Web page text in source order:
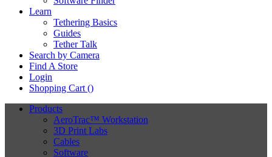
Learn
Tethering Basics
Guides
Tether Talk
Search by Camera
Find A Store
Login
Shopping Cart ()
Products
AeroTrac™ Workstation
3D Print Labs
Cables
Software